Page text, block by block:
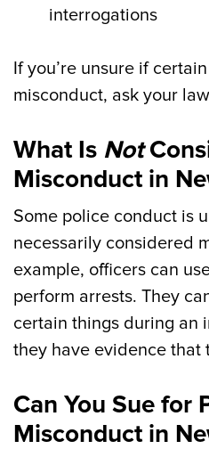
interrogations
If you’re unsure if
misconduct, ask your
What Is Not
Misconduct in
Some police conduct is
necessarily considered
example, officers can
perform arrests. They
certain things during an
they have evidence that
Can You Sue for
Misconduct in